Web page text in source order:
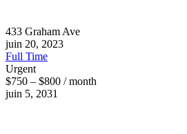
433 Graham Ave
juin 20, 2023
Full Time
Urgent
$750 – $800 / month
juin 5, 2031